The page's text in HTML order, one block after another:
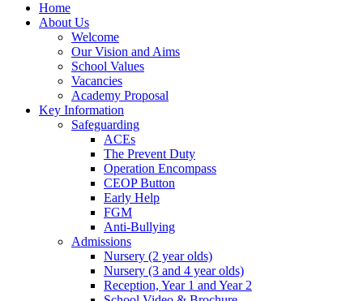
Home
About Us
Welcome
Our Vision and Aims
School Values
Vacancies
Academy Proposal
Key Information
Safeguarding
ACEs
The Prevent Duty
Operation Encompass
CEOP Button
Early Help
FGM
Anti-Bullying
Admissions
Nursery (2 year olds)
Nursery (3 and 4 year olds)
Reception, Year 1 and Year 2